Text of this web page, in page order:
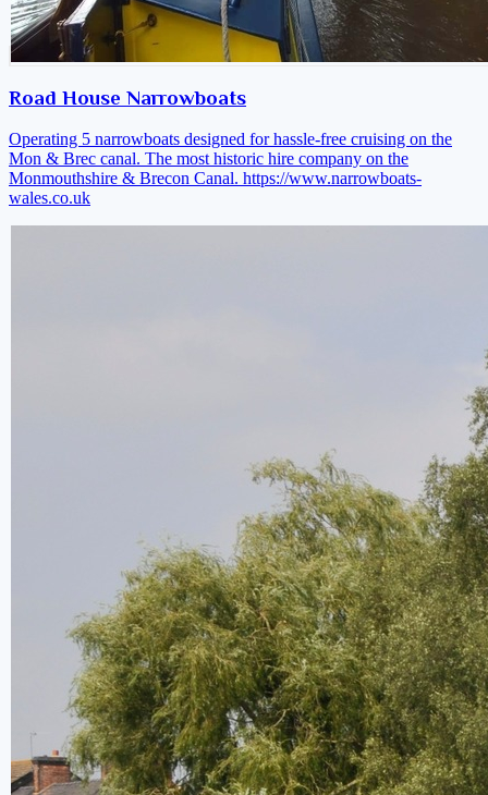
Road House Narrowboats
Operating 5 narrowboats designed for hassle-free cruising on the
Mon & Brec canal. The most historic hire company on the
Monmouthshire & Brecon Canal. https://www.narrowboats-
wales.co.uk